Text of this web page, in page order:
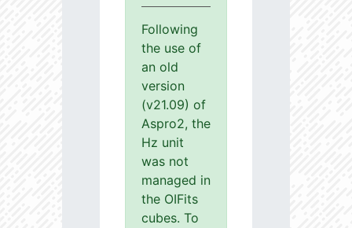
Following
the use of
an old
version
(v21.09) of
Aspro2, the
Hz unit
was not
managed in
the OIFits
cubes. To